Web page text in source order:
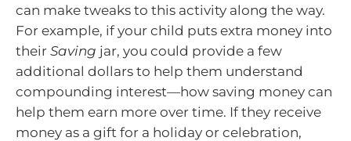
can make tweaks to this activity along the way.
For example, if your child puts extra money into
their Saving jar, you could provide a few
additional dollars to help them understand
compounding interest—how saving money can
help them earn more over time. If they receive
money as a gift for a holiday or celebration,